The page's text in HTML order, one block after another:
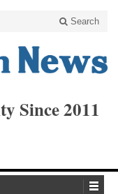
Search
Since 2011